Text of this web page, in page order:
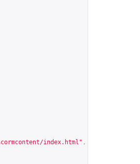
index.html " ,